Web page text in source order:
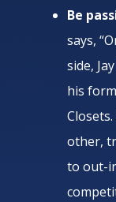
Be
says,
side,
his
other,
to out-